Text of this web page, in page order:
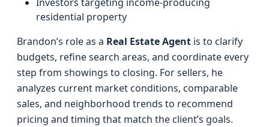
residential property
Brandon’s role as a Real Estate Agent is to clarify
budgets, refine search areas, and coordinate every
step from showings to closing. For sellers, he
analyzes current market conditions, comparable
sales, and neighborhood trends to recommend
pricing and timing that match the client’s goals.